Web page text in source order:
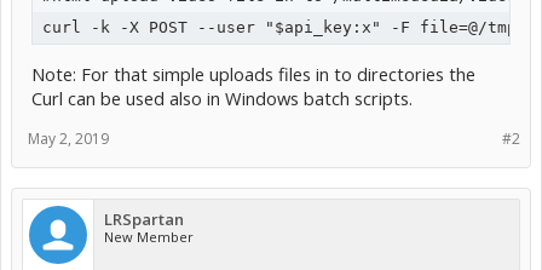
Note: For that simple uploads files in to directories the
Curl can be used also in Windows batch scripts.
#2
May 2, 2019
LRSpartan
New Member